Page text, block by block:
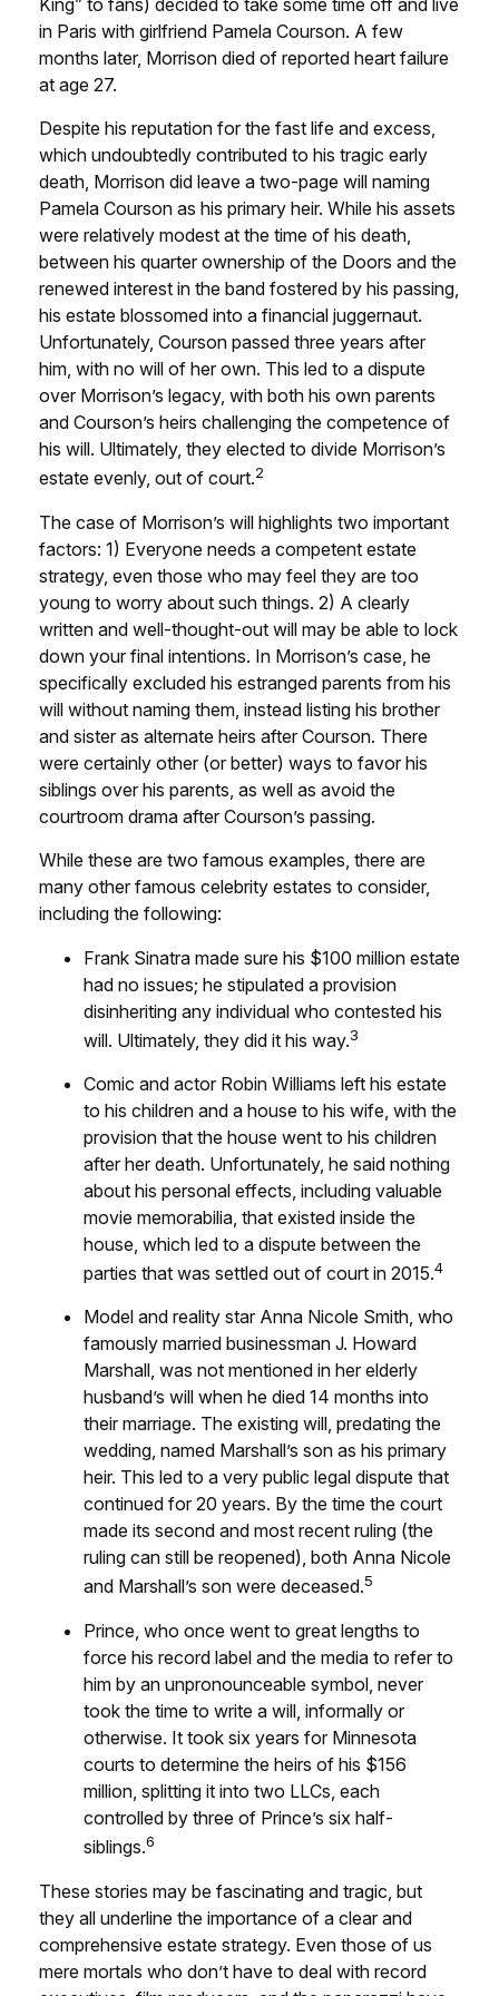
King” to fans) decided to take some time off and live
in Paris with girlfriend Pamela Courson. A few
months later, Morrison died of reported heart failure
at age 27.
Despite his reputation for the fast life and excess,
which undoubtedly contributed to his tragic early
death, Morrison did leave a two-page will naming
Pamela Courson as his primary heir. While his assets
were relatively modest at the time of his death,
between his quarter ownership of the Doors and the
renewed interest in the band fostered by his passing,
his estate blossomed into a financial juggernaut.
Unfortunately, Courson passed three years after
him, with no will of her own. This led to a dispute
over Morrison’s legacy, with both his own parents
and Courson’s heirs challenging the competence of
his will. Ultimately, they elected to divide Morrison’s
estate evenly, out of court.2
The case of Morrison’s will highlights two important
factors: 1) Everyone needs a competent estate
strategy, even those who may feel they are too
young to worry about such things. 2) A clearly
written and well-thought-out will may be able to lock
down your final intentions. In Morrison’s case, he
specifically excluded his estranged parents from his
will without naming them, instead listing his brother
and sister as alternate heirs after Courson. There
were certainly other (or better) ways to favor his
siblings over his parents, as well as avoid the
courtroom drama after Courson’s passing.
While these are two famous examples, there are
many other famous celebrity estates to consider,
including the following:
Frank Sinatra made sure his $100 million estate
had no issues; he stipulated a provision
disinheriting any individual who contested his
will. Ultimately, they did it his way.3
Comic and actor Robin Williams left his estate
to his children and a house to his wife, with the
provision that the house went to his children
after her death. Unfortunately, he said nothing
about his personal effects, including valuable
movie memorabilia, that existed inside the
house, which led to a dispute between the
parties that was settled out of court in 2015.4
Model and reality star Anna Nicole Smith, who
famously married businessman J. Howard
Marshall, was not mentioned in her elderly
husband’s will when he died 14 months into
their marriage. The existing will, predating the
wedding, named Marshall’s son as his primary
heir. This led to a very public legal dispute that
continued for 20 years. By the time the court
made its second and most recent ruling (the
ruling can still be reopened), both Anna Nicole
and Marshall’s son were deceased.5
Prince, who once went to great lengths to
force his record label and the media to refer to
him by an unpronounceable symbol, never
took the time to write a will, informally or
otherwise. It took six years for Minnesota
courts to determine the heirs of his $156
million, splitting it into two LLCs, each
controlled by three of Prince’s six half-
siblings.6
These stories may be fascinating and tragic, but
they all underline the importance of a clear and
comprehensive estate strategy. Even those of us
mere mortals who don’t have to deal with record